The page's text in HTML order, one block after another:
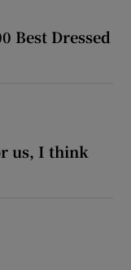
Best Dressed
us, I think